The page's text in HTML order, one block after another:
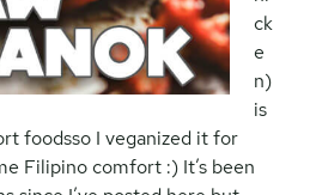
ck
e
n)
is
foodsso I veganized it for
Filipino comfort :) It’s been